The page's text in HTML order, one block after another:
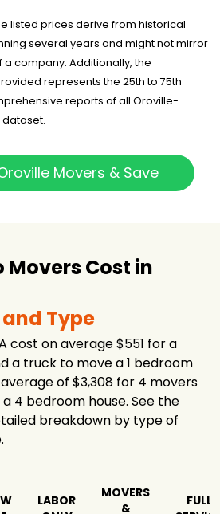
listed prices derive from historical
several years and might not mirror
company. Additionally, the
represents the 25th to 75th
reports of all Oroville-
Movers & Save
Movers Cost in
Type
cost on average $551 for a
a truck to move a 1 bedroom
of $3,308 for 4 movers
4 bedroom house. See the
breakdown by type of
LABOR
MOVERS
&
FULL